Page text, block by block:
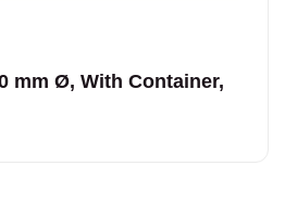
mm Ø, With Container,